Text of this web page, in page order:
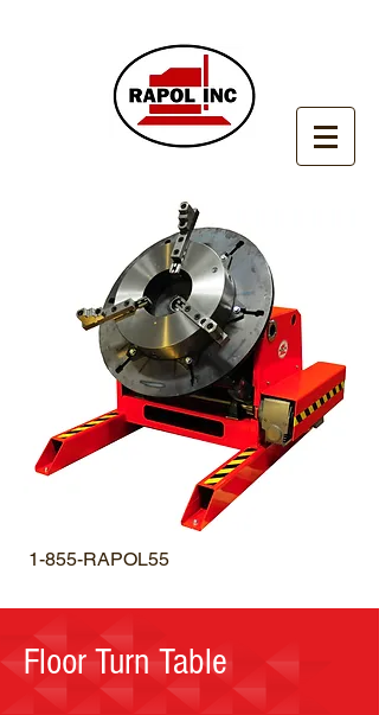
1-855-RAPOL55
Floor Turn Table